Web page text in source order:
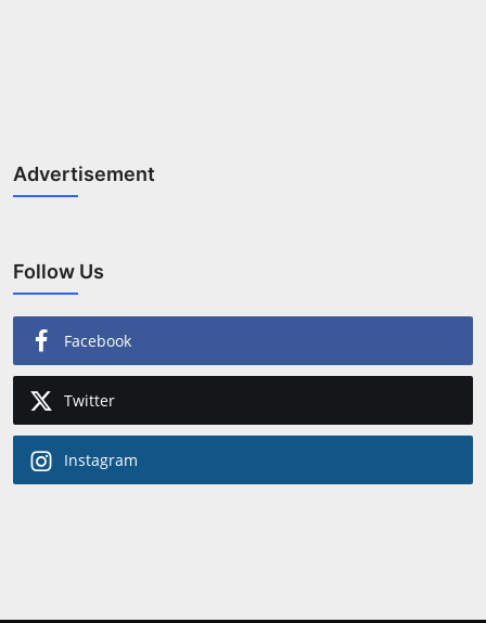
Advertisement
Follow Us
Facebook
Twitter
Instagram